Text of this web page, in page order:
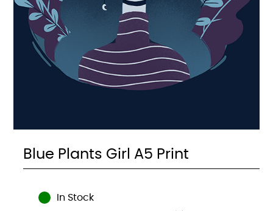
Blue Plants Girl A5 Print
In Stock